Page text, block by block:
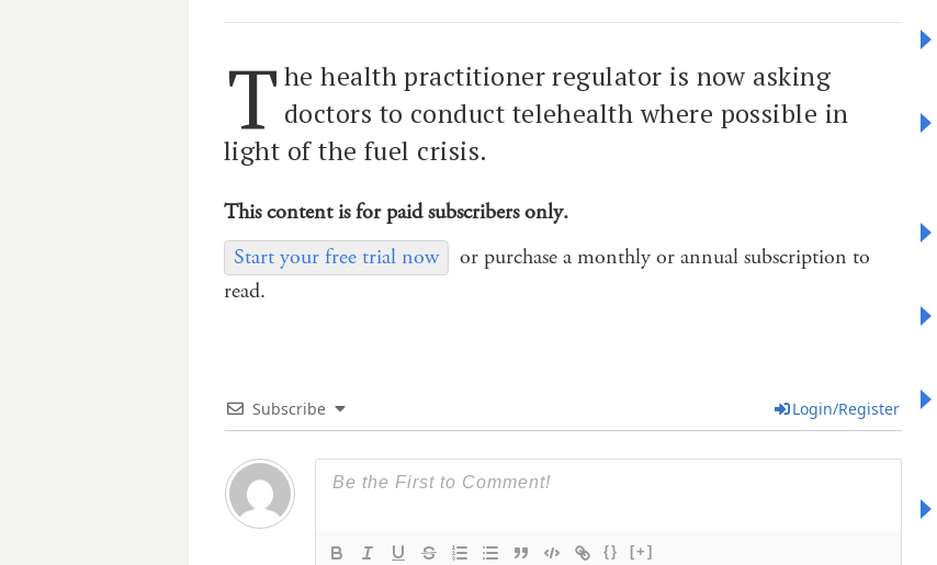
T he health practitioner regulator is now asking
doctors to conduct telehealth where possible in
light of the fuel crisis.
This content is for paid subscribers only.
Start your free trial now
or purchase a monthly or annual subscription to
read.
Subscribe Login/Register
{} [+]